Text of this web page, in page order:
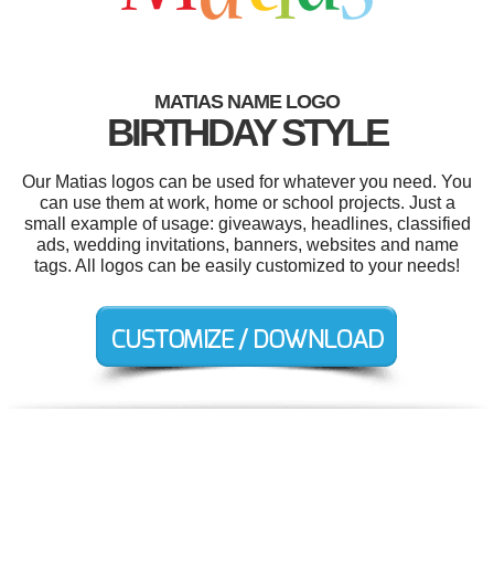
MATIAS NAME LOGO
BIRTHDAY STYLE
Our Matias logos can be used for whatever you need. You
can use them at work, home or school projects. Just a
small example of usage: giveaways, headlines, classified
ads, wedding invitations, banners, websites and name
tags. All logos can be easily customized to your needs!